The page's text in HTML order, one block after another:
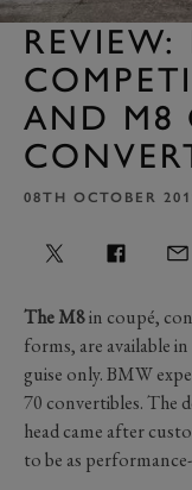
AND M8
08TH OCTOBER
The M8in coupé,
forms, are available
guise only. BMW
70 convertibles. The
head came after
to be as